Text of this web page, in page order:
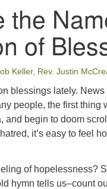
the
of
Keller, Rev. Justin
blessings lately.
people, the first
and begin to doom
it’s easy to feel
of hopelessness?
hymn tells us–count